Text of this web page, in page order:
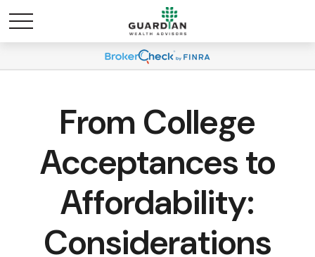
From College
Acceptances to
Affordability:
Considerations